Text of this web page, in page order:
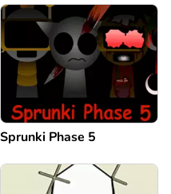
Sprunki Phase 5